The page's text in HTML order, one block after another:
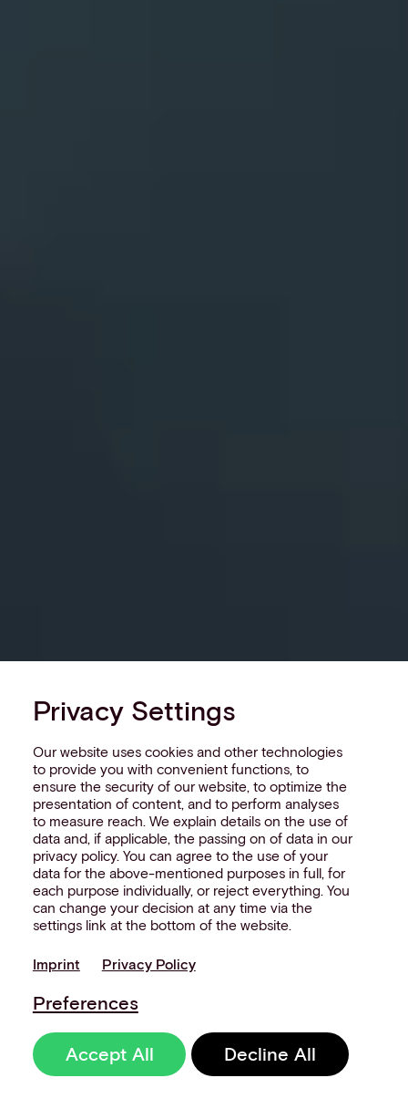
NEW
UNATTENDED
WHITEPAPER
Transform your payment
and unlock new opportunities
Get your free copy
Privacy Settings
Our website uses cookies and other technologies
to provide you with convenient functions, to
ensure the security of our website, to optimize the
presentation of content, and to perform analyses
to measure reach. We explain details on the use of
data and, if applicable, the passing on of data in our
privacy policy. You can agree to the use of your
data for the above-mentioned purposes in full, for
each purpose individually, or reject everything. You
can change your decision at any time via the
settings link at the bottom of the website.
Imprint Privacy Policy
Preferences
Accept All Decline All